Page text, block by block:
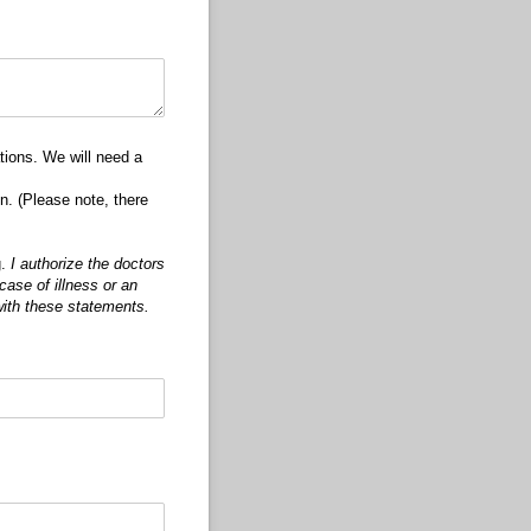
We will need a
(Please note, there
I authorize the doctors
of illness or an
these statements.